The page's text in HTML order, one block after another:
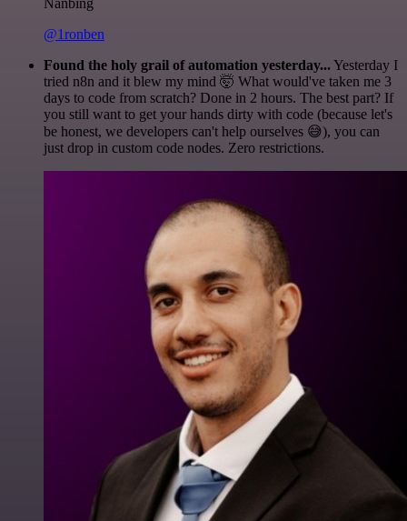
Nanbing
@1ronben
Found the holy grail of automation yesterday...Yesterday I
tried n8n and it blew my mind 🤯 What would've taken me 3
days to code from scratch? Done in 2 hours. The best part? If
you still want to get your hands dirty with code (because let's
be honest, we developers can't help ourselves 😅), you can
just drop in custom code nodes. Zero restrictions.